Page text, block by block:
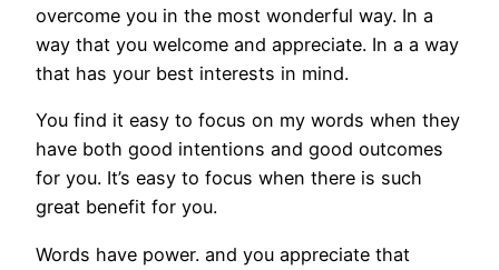
overcome you in the most wonderful way. In a
way that you welcome and appreciate. In a a way
that has your best interests in mind.
You find it easy to focus on my words when they
have both good intentions and good outcomes
for you. It’s easy to focus when there is such
great benefit for you.
Words have power. and you appreciate that